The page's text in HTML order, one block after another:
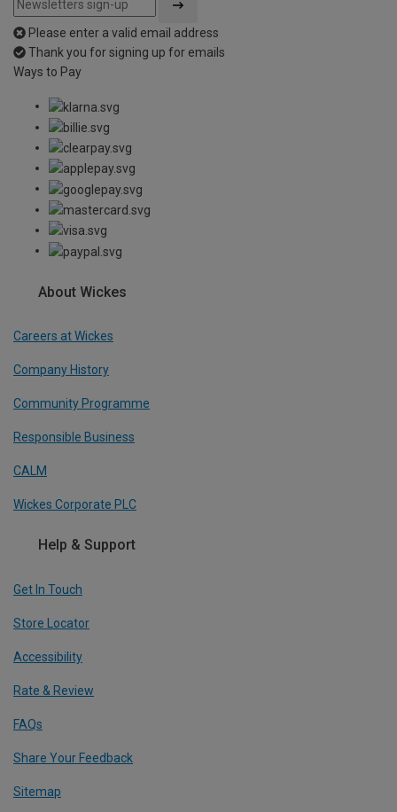
Please enter a valid email address
Thank you for signing up for emails
Ways to Pay
About Wickes
Careers at Wickes
Company History
Community Programme
Responsible Business
CALM
Wickes Corporate PLC
Help & Support
Get In Touch
Store Locator
Accessibility
Rate & Review
FAQs
Share Your Feedback
Sitemap